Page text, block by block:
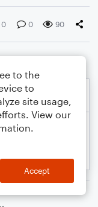
0 0 90
to the
to
site usage,
View our
Accept